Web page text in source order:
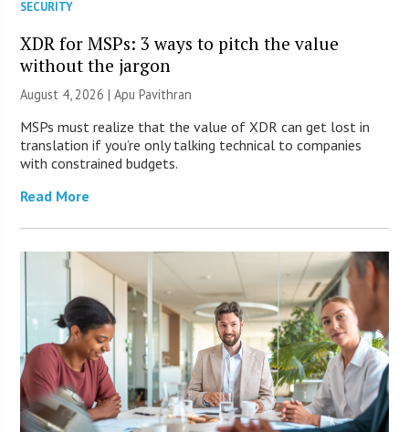
SECURITY
XDR for MSPs: 3 ways to pitch the value
without the jargon
August 4, 2026 | Apu Pavithran
MSPs must realize that the value of XDR can get lost in
translation if you’re only talking technical to companies
with constrained budgets.
Read More